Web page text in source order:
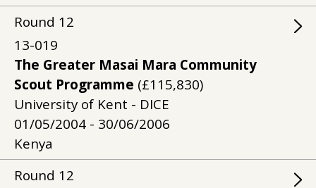
Round 12
13-019
The Greater Masai Mara Community
Scout Programme (£115,830)
University of Kent - DICE
01/05/2004 - 30/06/2006
Kenya
Round 12